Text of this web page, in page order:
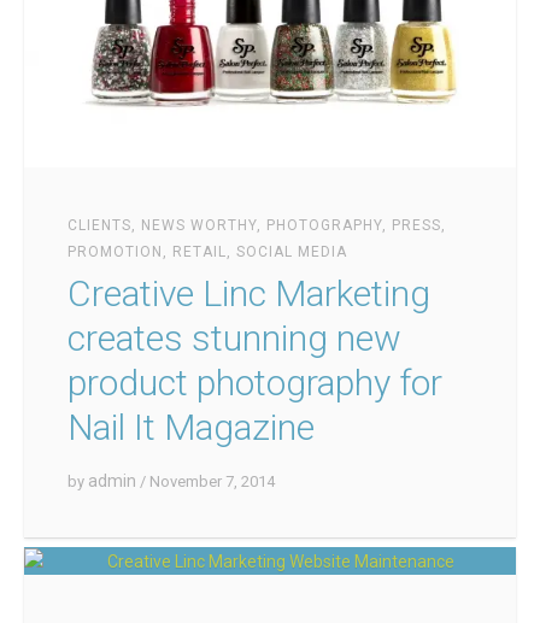
CLIENTS, NEWS WORTHY, PHOTOGRAPHY, PRESS,
PROMOTION , RETAIL,SOCIAL MEDIA
Creative Linc Marketing
creates stunning new
product photography for
Nail It Magazine
by admin / November 7, 2014